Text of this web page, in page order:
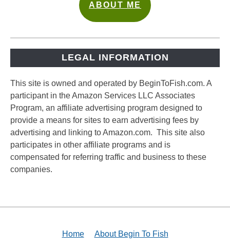
ABOUT ME
LEGAL INFORMATION
This site is owned and operated by BeginToFish.com. A
participant in the Amazon Services LLC Associates
Program, an affiliate advertising program designed to
provide a means for sites to earn advertising fees by
advertising and linking to Amazon.com. This site also
participates in other affiliate programs and is
compensated for referring traffic and business to these
companies.
Home About Begin To Fish